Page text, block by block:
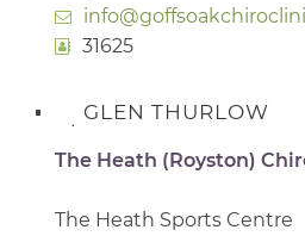
31625
GLEN THURLOW
The Heath (Royston)
The Heath Sports Centre